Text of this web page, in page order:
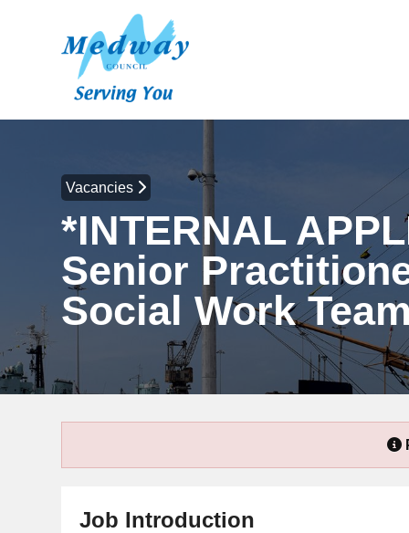
Vacancies
*INTERNAL
Senior
Social Work
Job Introduction